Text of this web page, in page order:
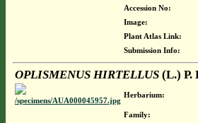
Accession No:
Image:
Plant Atlas Link:
Submission Info:
OPLISMENUS HIRTELLUS(L.) P.
Herbarium:
Family: